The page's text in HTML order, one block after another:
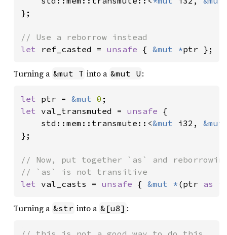
};
let ref_casted = unsafe { &mut *ptr };
Turning a &mut T into a &mut U :
let ptr = &mut 0
let val_transmuted = unsafe {
    std::mem::transmute::<
&mut i32,
};
// Now, put together `as` and
let val_casts = unsafe { &mut * (ptr as
Turning a &str into a &[u8] :